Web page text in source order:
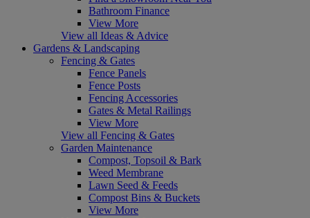
Bathroom Finance
View More
View all Ideas & Advice
Gardens & Landscaping
Fencing & Gates
Fence Panels
Fence Posts
Fencing Accessories
Gates & Metal Railings
View More
View all Fencing & Gates
Garden Maintenance
Compost, Topsoil & Bark
Weed Membrane
Lawn Seed & Feeds
Compost Bins & Buckets
View More